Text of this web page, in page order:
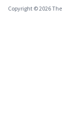
Copyright © 2026